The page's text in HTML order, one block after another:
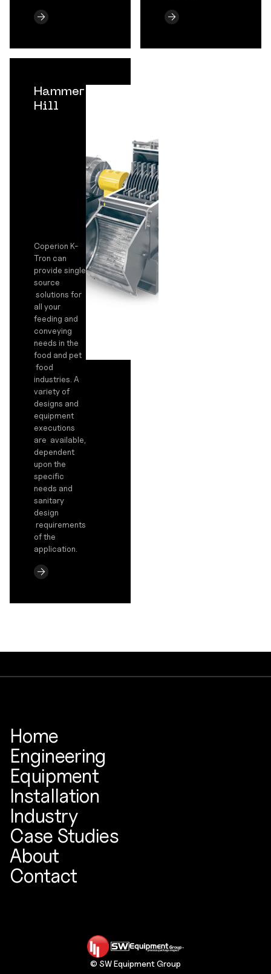
Hammer
Hill
Coperion K-
Tron can
provide single
source
solutions for
all your
feeding and
conveying
needs in the
food and pet
food
industries. A
variety of
designs and
equipment
executions
are available,
dependent
upon the
specific
needs and
sanitary
design
requirements
of the
application.
Home
Engineering
Equipment
Installation
Industry
Case Studies
About
Contact
© SW Equipment Group